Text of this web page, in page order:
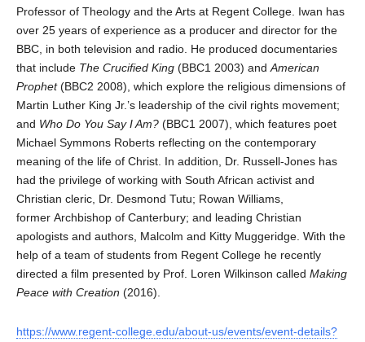
Professor of Theology and the Arts at Regent College. Iwan has
over 25 years of experience as a producer and director for the
BBC, in both television and radio. He produced documentaries
that include The Crucified King (BBC1 2003) and American
Prophet(BBC2 2008), which explore the religious dimensions of
Martin Luther King Jr.’s leadership of the civil rights movement;
and Who Do You Say I Am? (BBC1 2007), which features poet
Michael Symmons Roberts reflecting on the contemporary
meaning of the life of Christ. In addition, Dr. Russell-Jones has
had the privilege of working with South African activist and
Christian cleric, Dr. Desmond Tutu; Rowan Williams,
former Archbishop of Canterbury; and leading Christian
apologists and authors, Malcolm and Kitty Muggeridge. With the
help of a team of students from Regent College he recently
directed a film presented by Prof. Loren Wilkinson called Making
Peace with Creation (2016).
https://www.regent-college.edu/about-us/events/event-details?